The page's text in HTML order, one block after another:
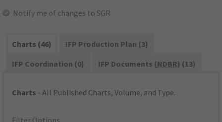
Notify me of changes to SGR
Charts (46)
IFP Production Plan (3)
IFP Coordination (0)
IFP Documents (NDBR) (13)
Charts - All Published Charts, Volume, and Type.